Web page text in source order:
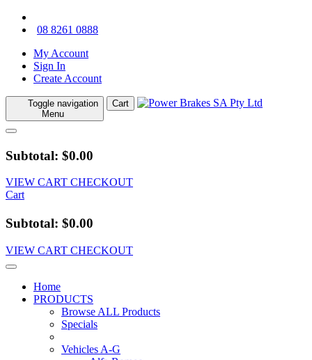
08 8261 0888
My Account
Sign In
Create Account
Toggle navigation
Menu
Cart
Subtotal: $0.00
VIEW CART CHECKOUT
Cart
Subtotal: $0.00
VIEW CART CHECKOUT
Home
PRODUCTS
Browse ALL Products
Specials
Vehicles A-G